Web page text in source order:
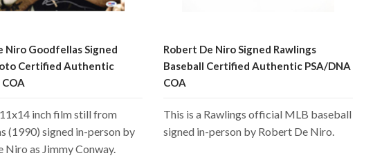
Niro Goodfellas Signed
Certified Authentic
inch film still from
(1990) signed in-person by
Niro as Jimmy Conway.
Robert De Niro Signed Rawlings
Baseball Certified Authentic PSA/DNA
COA
This is a Rawlings official MLB baseball
signed in-person by Robert De Niro.